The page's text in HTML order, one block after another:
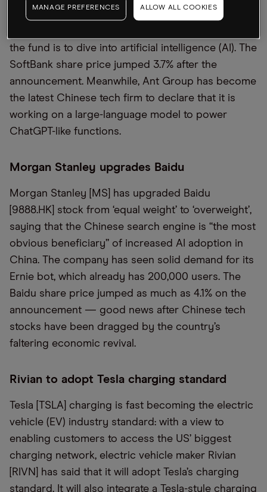
logged losses for five quarters in a row, but the
the fund is to dive into artificial intelligence (AI). The
SoftBank share price jumped 3.7% after the
announcement. Meanwhile, Ant Group has become
the latest Chinese tech firm to declare that it is
working on a large-language model to power
ChatGPT-like functions.
Morgan Stanley upgrades Baidu
Morgan Stanley [MS] has upgraded Baidu
[9888.HK] stock from ‘equal weight’ to ‘overweight’,
saying that the Chinese search engine is “the most
obvious beneficiary” of increased AI adoption in
China. The company has seen solid demand for its
Ernie bot, which already has 200,000 users. The
Baidu share price jumped as much as 4.1% on the
announcement — good news after Chinese tech
stocks have been dragged by the country’s
faltering economic revival.
Rivian to adopt Tesla charging standard
Tesla [TSLA] charging is fast becoming the electric
vehicle (EV) industry standard: with a view to
enabling customers to access the US’ biggest
charging network, electric vehicle maker Rivian
[RIVN] has said that it will adopt Tesla’s charging
standard. It will also integrate a Tesla-style charging
MANAGE PREFERENCES ALLOW ALL COOKIES